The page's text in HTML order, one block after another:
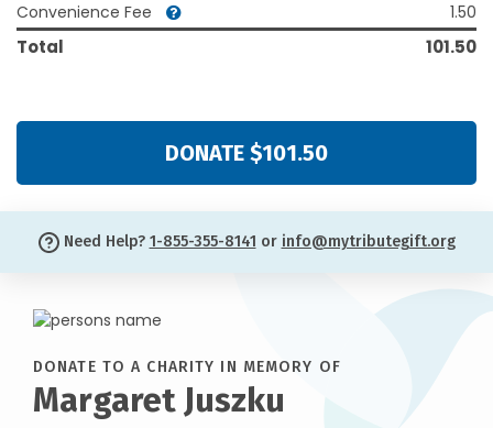
Convenience Fee
1.50
Total 101.50
DONATE $101.50
Need Help? 1-855-355-8141 or info@mytributegift.org
DONATE TO A CHARITY IN MEMORY OF
Margaret Juszku